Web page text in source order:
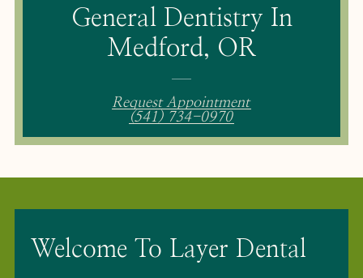
General Dentistry In
Medford, OR
Request Appointment
(541) 734-0970
Welcome To Layer Dental